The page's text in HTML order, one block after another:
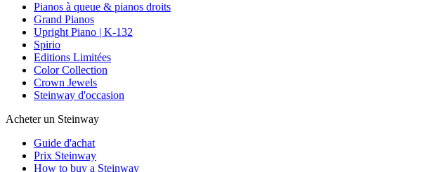
Pianos à queue & pianos droits
Grand Pianos
Upright Piano | K-132
Spirio
Editions Limitées
Color Collection
Crown Jewels
Steinway d'occasion
Acheter un Steinway
Guide d'achat
Prix Steinway
How to buy a Steinway